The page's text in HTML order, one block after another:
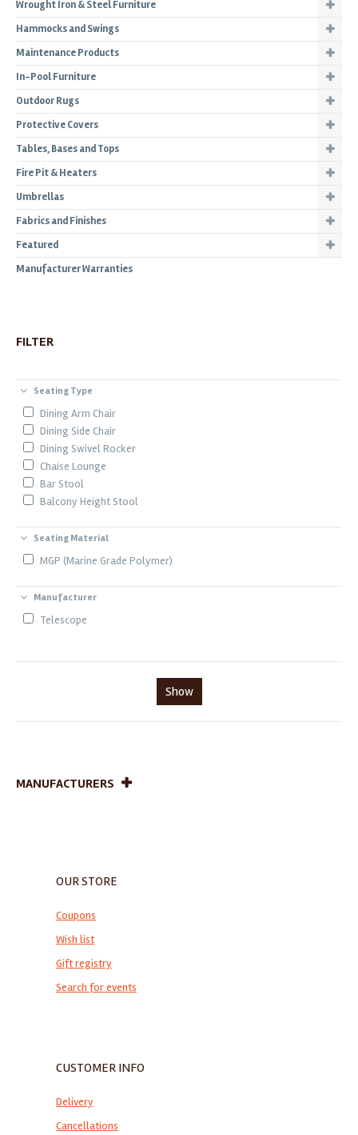
Wrought Iron & Steel Furniture
Hammocks and Swings
Maintenance Products
In-Pool Furniture
Outdoor Rugs
Protective Covers
Tables, Bases and Tops
Fire Pit & Heaters
Umbrellas
Fabrics and Finishes
Featured
Manufacturer Warranties
FILTER
Seating Type
Dining Arm Chair
Dining Side Chair
Dining Swivel Rocker
Chaise Lounge
Bar Stool
Balcony Height Stool
Seating Material
MGP (Marine Grade Polymer)
Manufacturer
Telescope
Show
MANUFACTURERS
OUR STORE
Coupons
Wish list
Gift registry
Search for events
CUSTOMER INFO
Delivery
Cancellations